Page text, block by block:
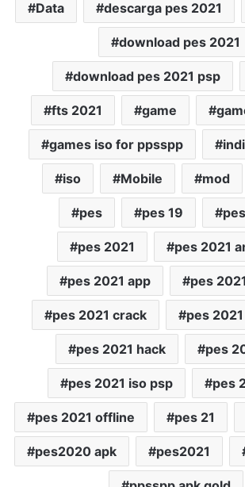
Data descarga pes 2021
download pes 2021
download pes 2021 psp
fts 2021 game
games iso for ppsspp
iso Mobile mod
pes pes 19
pes 2021 pes 2021
pes 2021 app pes
pes 2021 crack pes
pes 2021 hack pes
pes 2021 iso psp pes
pes 2021 offline pes 21
pes2020 apk pes2021